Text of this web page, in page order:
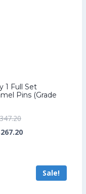
1 Full Set
Pins (Grade
347.20Original
price
267.20Current
US$267.20.
Sale!